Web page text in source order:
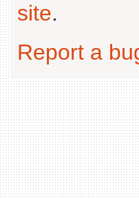
site.
Report a